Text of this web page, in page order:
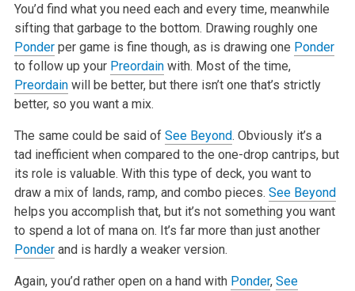
You’d find what you need each and every time, meanwhile
sifting that garbage to the bottom. Drawing roughly one
Ponderper game is fine though, as is drawing one Ponder
to follow up your Preordainwith. Most of the time,
Preordainwillbe better, but there isn’t one that’s strictly
better, so you want a mix.
The same could be said of See Beyond. Obviously it’s a
tad inefficient when compared to the one-drop cantrips, but
its role is valuable. Withthis type of deck, you want to
draw a mix of lands, ramp, and combo pieces. See Beyond
helps you accomplish that, but it’s not something you want
to spend a lot of mana on. It’s far more than just another
Ponderand is hardly a weaker version.
Again, you’d rather open on a hand with Ponder, See